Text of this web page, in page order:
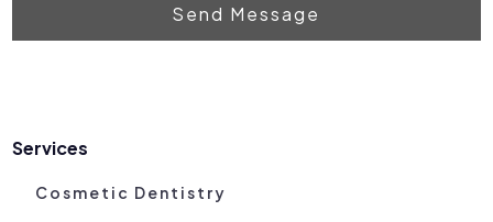
Send Message
Services
Cosmetic Dentistry